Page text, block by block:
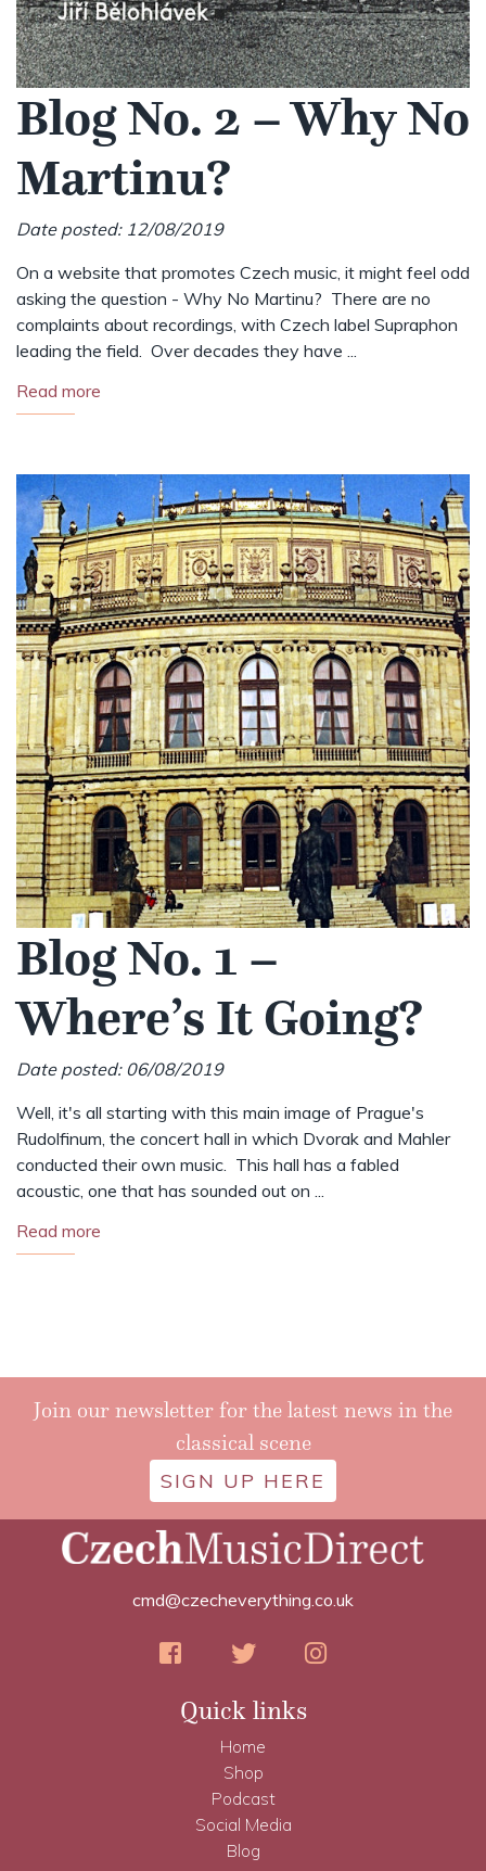
Blog No. 2 – Why No
Martinu?
Date posted: 12/08/2019
On a website that promotes Czech music, it might feel odd
asking the question - Why No Martinu? There are no
complaints about recordings, with Czech label Supraphon
leading the field. Over decades they have ...
Read more
Blog No. 1 –
Where’s It Going?
Date posted: 06/08/2019
Well, it's all starting with this main image of Prague's
Rudolfinum, the concert hall in which Dvorak and Mahler
conducted their own music. This hall has a fabled
acoustic, one that has sounded out on ...
Read more
Join our newsletter for the latest news in the
classical scene
SIGN UP HERE
cmd@czecheverything.co.uk
Quick links
Home
Shop
Podcast
Social Media
Blog